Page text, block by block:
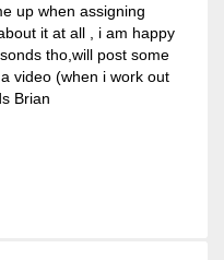
up when assigning
it at all , i am happy
tho,will post some
video (when i work out
Brian